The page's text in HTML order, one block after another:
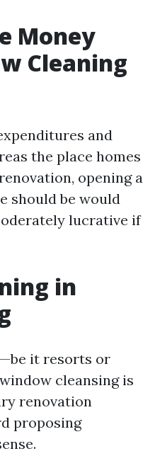
Money
Cleaning
and
the place homes
opening a
should be would
lucrative if
in
it resorts or
cleansing is
renovation
proposing